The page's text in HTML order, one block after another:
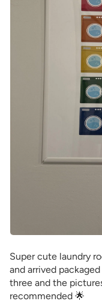
Super cute laundry
and arrived
three and the
recommended 🌟